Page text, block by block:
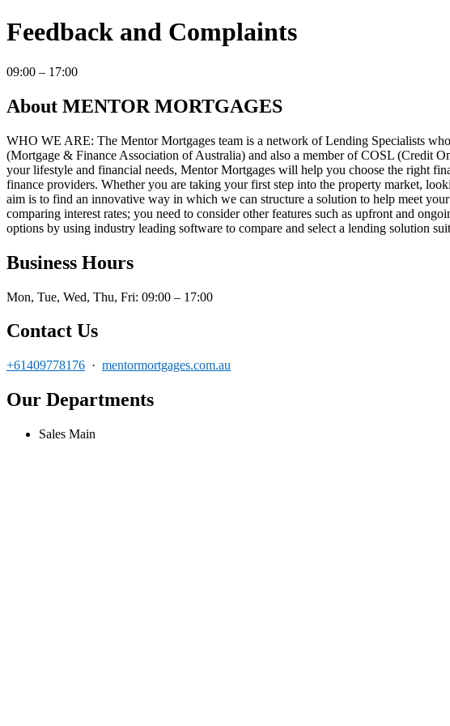
Feedback and Complaints
09:00 – 17:00
About MENTOR MORTGAGES
WHO WE ARE: The Mentor Mortgages team is a network of Lending Specialists
(Mortgage & Finance Association of Australia) and also a member of COSL (Credit
your lifestyle and financial needs, Mentor Mortgages will help you choose the right
finance providers. Whether you are taking your first step into the property market,
aim is to find an innovative way in which we can structure a solution to help meet
comparing interest rates; you need to consider other features such as upfront and
options by using industry leading software to compare and select a lending solution
Business Hours
Mon, Tue, Wed, Thu, Fri: 09:00 – 17:00
Contact Us
+61409778176 · mentormortgages.com.au
Our Departments
Sales Main